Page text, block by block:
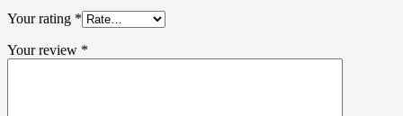
Your rating *
Your review *